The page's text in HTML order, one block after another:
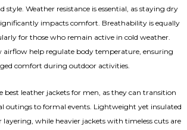
style. Weather resistance is essential, as staying dry
impacts comfort. Breathability is equally
for those who remain active in cold weather.
airflow help regulate body temperature, ensuring
comfort during outdoor activities.
best leather jackets for men, as they can transition
outings to formal events. Lightweight yet insulated
layering, while heavier jackets with timeless cuts are